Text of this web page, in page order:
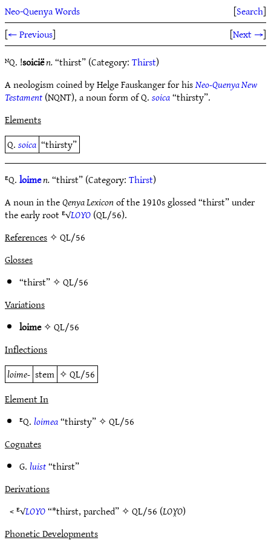
Neo-Quenya Words [Search]
[← Previous] [Next →]
ᴺQ. !soiciën.“thirst” (Category:Thirst)
A neologism coined by Helge Fauskanger for hisNeo-Quenya New
Testament(NQNT), a noun form of Q.soica“thirsty”.
Elements
Q.soica “thirsty”
ᴱQ.loimen.“thirst” (Category:Thirst)
A noun in theQenya Lexiconof the 1910s glossed “thirst” under
the early root ᴱ√LOYO(QL/56).
References✧ QL/56
Glosses
“thirst” ✧QL/56
Variations
loime✧QL/56
Inflections
loime- stem ✧QL/56
Element In
ᴱQ.loimea“thirsty” ✧QL/56
Cognates
G.luist“thirst”
Derivations
< ᴱ√LOYO“*thirst, parched” ✧QL/56 (LOY̯O)
Phonetic Developments